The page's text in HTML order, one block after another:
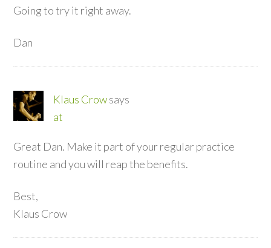
Going to try it right away.
Dan
Klaus Crowsays
at
Great Dan. Make it part of your regular practice
routine and you will reap the benefits.
Best,
Klaus Crow